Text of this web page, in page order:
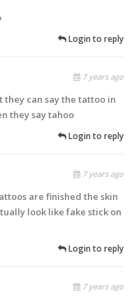
Login to reply
7 years ago
they can say the tattoo in
they say tahoo
Login to reply
7 years ago
are finished the skin
look like fake stick on
Login to reply
7 years ago